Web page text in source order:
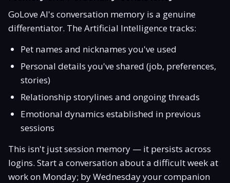
GoLove AI's conversation memory is a genuine
differentiator. The Artificial Intelligence tracks:
Pet names and nicknames you've used
Personal details you've shared (job, preferences,
stories)
Relationship storylines and ongoing threads
Emotional dynamics established in previous
sessions
This isn't just session memory — it persists across
logins. Start a conversation about a difficult week at
work on Monday; by Wednesday your companion